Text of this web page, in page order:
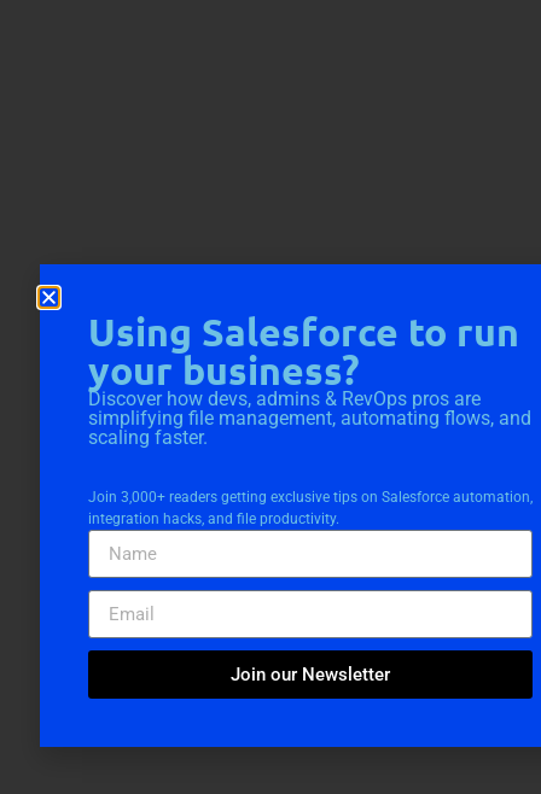
Using Salesforce to run
your business?
Discover how devs, admins & RevOps pros are
simplifying file management, automating flows, and
scaling faster.
Join 3,000+ readers getting exclusive tips on Salesforce automation,
integration hacks, and file productivity.
Join our Newsletter